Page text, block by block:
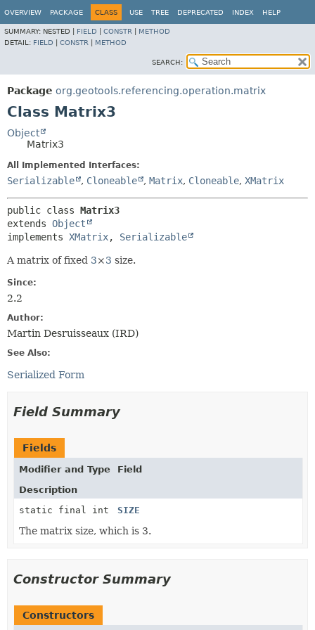
OVERVIEW PACKAGE CLASS USE TREE DEPRECATED INDEX HELP
SUMMARY: NESTED | FIELD CONSTR
METHOD
DETAIL: FIELD CONSTR METHOD
SEARCH:
Package org.geotools.referencing.operation.matrix
Class Matrix3
Object
Matrix3
All Implemented Interfaces:
Serializable , Cloneable , Matrix, Cloneable, XMatrix
public class Matrix3
extends Object
implements XMatrix, Serializable
A matrix of fixed 3×3 size.
Since:
2.2
Author:
Martin Desruisseaux (IRD)
See Also:
Serialized Form
Field Summary
Fields
Modifier and Type
Field
Description
static final int
SIZE
The matrix size, which is 3.
Constructor Summary
Constructors